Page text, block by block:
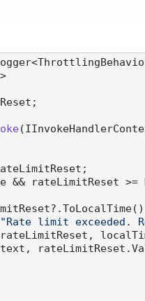
(
&& rateLimitReset >=
"Rate limit exceeded.